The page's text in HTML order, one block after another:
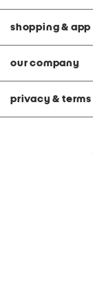
shopping & app
our company
privacy & terms